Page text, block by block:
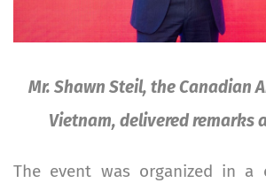
Mr. Shawn Steil, the Canadian
Vietnam, delivered remarks
The event was organized in a